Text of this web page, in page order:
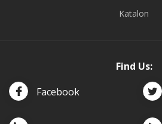
Katalon
Find Us:
Facebook